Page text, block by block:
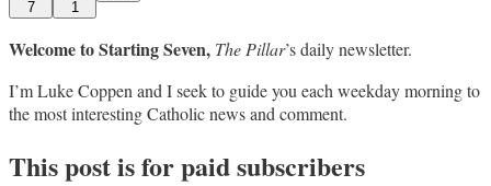
7 1
Welcome to Starting Seven, The Pillar’s daily newsletter.
I’m Luke Coppen and I seek to guide you each weekday morning to
the most interesting Catholic news and comment.
This post is for paid subscribers